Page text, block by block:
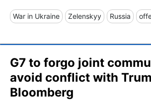
War in Ukraine Zelenskyy Russia
G7 to forgo joint
avoid conflict with
Bloomberg